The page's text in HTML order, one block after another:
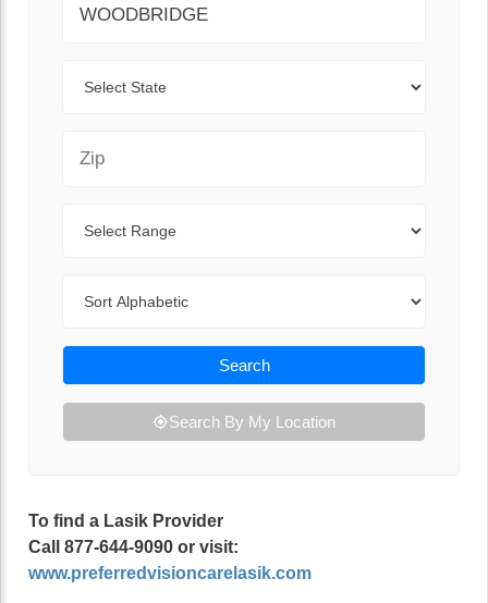
Search
Search By My Location
To find a Lasik Provider
Call 877-644-9090 or visit:
www.preferredvisioncarelasik.com